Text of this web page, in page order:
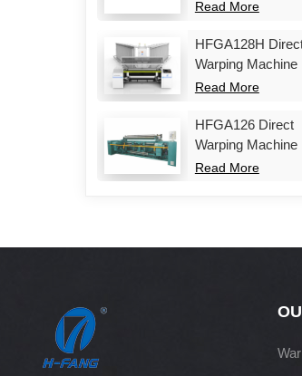
Read More
HFGA128H
Warping Machine
Read More
HFGA126 Direct
Warping Machine
Read More